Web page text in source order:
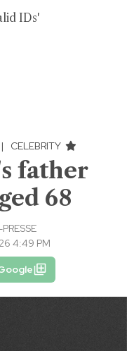
IDs'
| CELEBRITY
father
68
4:49 PM